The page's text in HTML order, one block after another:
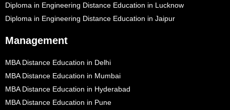
Diploma in Engineering Distance Education in Lucknow
Diploma in Engineering Distance Education in Jaipur
Management
MBA Distance Education in Delhi
MBA Distance Education in Mumbai
MBA Distance Education in Hyderabad
MBA Distance Education in Pune